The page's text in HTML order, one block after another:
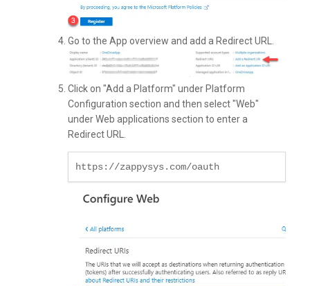
Go to the App overview and add a Redirect URL.
Click on "Add a Platform" under Platform
Configuration section and then select "Web"
under Web applications section to enter a
Redirect URL.
https://zappysys.com/oauth